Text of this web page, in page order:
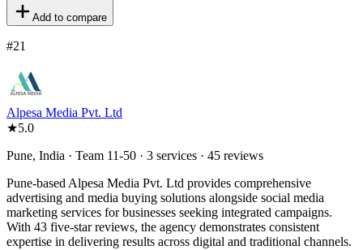
Add to compare
#21
Alpesa Media Pvt. Ltd
★5.0
Pune, India · Team 11-50 · 3 services · 45 reviews
Pune-based Alpesa Media Pvt. Ltd provides comprehensive
advertising and media buying solutions alongside social media
marketing services for businesses seeking integrated campaigns.
With 43 five-star reviews, the agency demonstrates consistent
expertise in delivering results across digital and traditional channels.